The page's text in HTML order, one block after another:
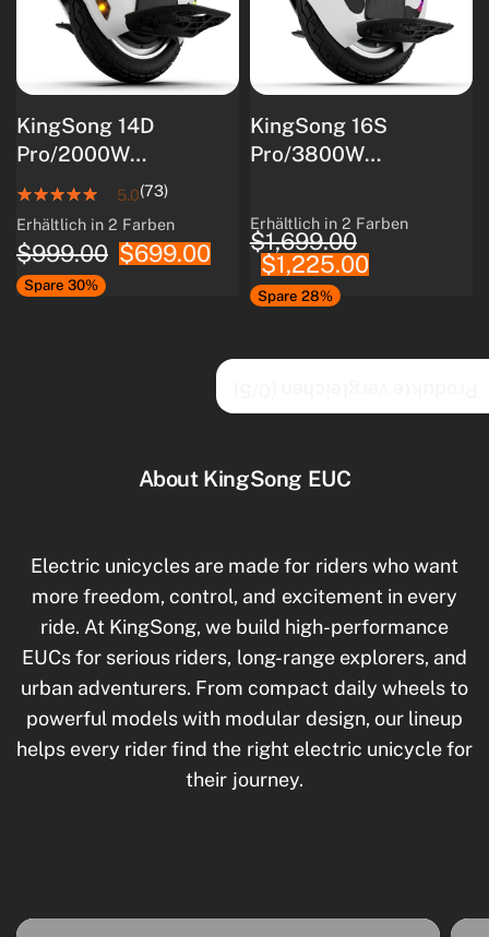
KingSong 14D
Pro/2000W
Motor/800W
Akkukapazität
5.0(73)
White
Black
Erhältlich in 2 Farben
$999.00 $699.00
Spare 30%
KingSong 16S
Pro/3800W
entes
Batteriemanagements
ystem/80 km
White
Black
Erhältlich in 2 Farben
$1,699.00
$1,225.00
Spare 28%
About KingSong EUC
Electric unicycles are made for riders who want
more freedom, control, and excitement in every
ride. At KingSong, we build high-performance
EUCs for serious riders, long-range explorers, and
urban adventurers. From compact daily wheels to
powerful models with modular design, our lineup
helps every rider find the right electric unicycle for
their journey.